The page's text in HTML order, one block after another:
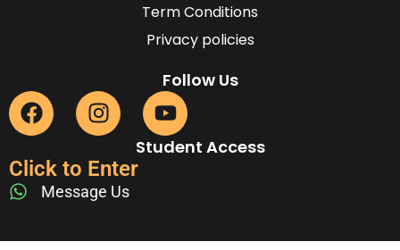
Term Conditions
Privacy policies
Follow Us
Student Access
Click to Enter
Message Us